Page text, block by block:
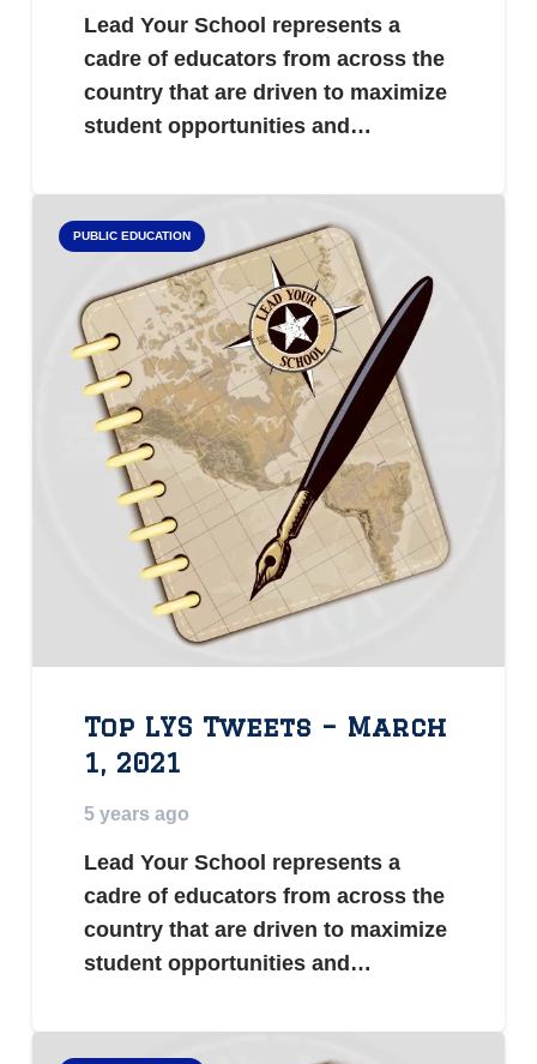
Lead Your School represents a
cadre of educators from across the
country that are driven to maximize
student opportunities and…
PUBLIC EDUCATION
Top LYS Tweets – March
1, 2021
5 years ago
Lead Your School represents a
cadre of educators from across the
country that are driven to maximize
student opportunities and…